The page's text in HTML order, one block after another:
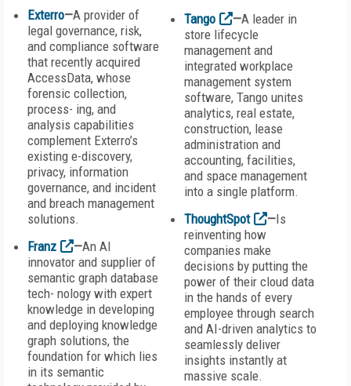
Exterro—A provider of
legal governance, risk,
and compliance software
that recently acquired
AccessData, whose
forensic collection,
process- ing, and
analysis capabilities
complement Exterro’s
existing e-discovery,
privacy, information
governance, and incident
and breach management
solutions.
Franz
—An AI
innovator and supplier of
semantic graph database
tech- nology with expert
knowledge in developing
and deploying knowledge
graph solutions, the
foundation for which lies
in its semantic
Tango
—A leader in
store lifecycle
management and
integrated workplace
management system
software, Tango unites
analytics, real estate,
construction, lease
administration and
accounting, facilities,
and space management
into a single platform.
ThoughtSpot
—Is
reinventing how
companies make
decisions by putting the
power of their cloud data
in the hands of every
employee through search
and AI-driven analytics to
seamlessly deliver
insights instantly at
massive scale.